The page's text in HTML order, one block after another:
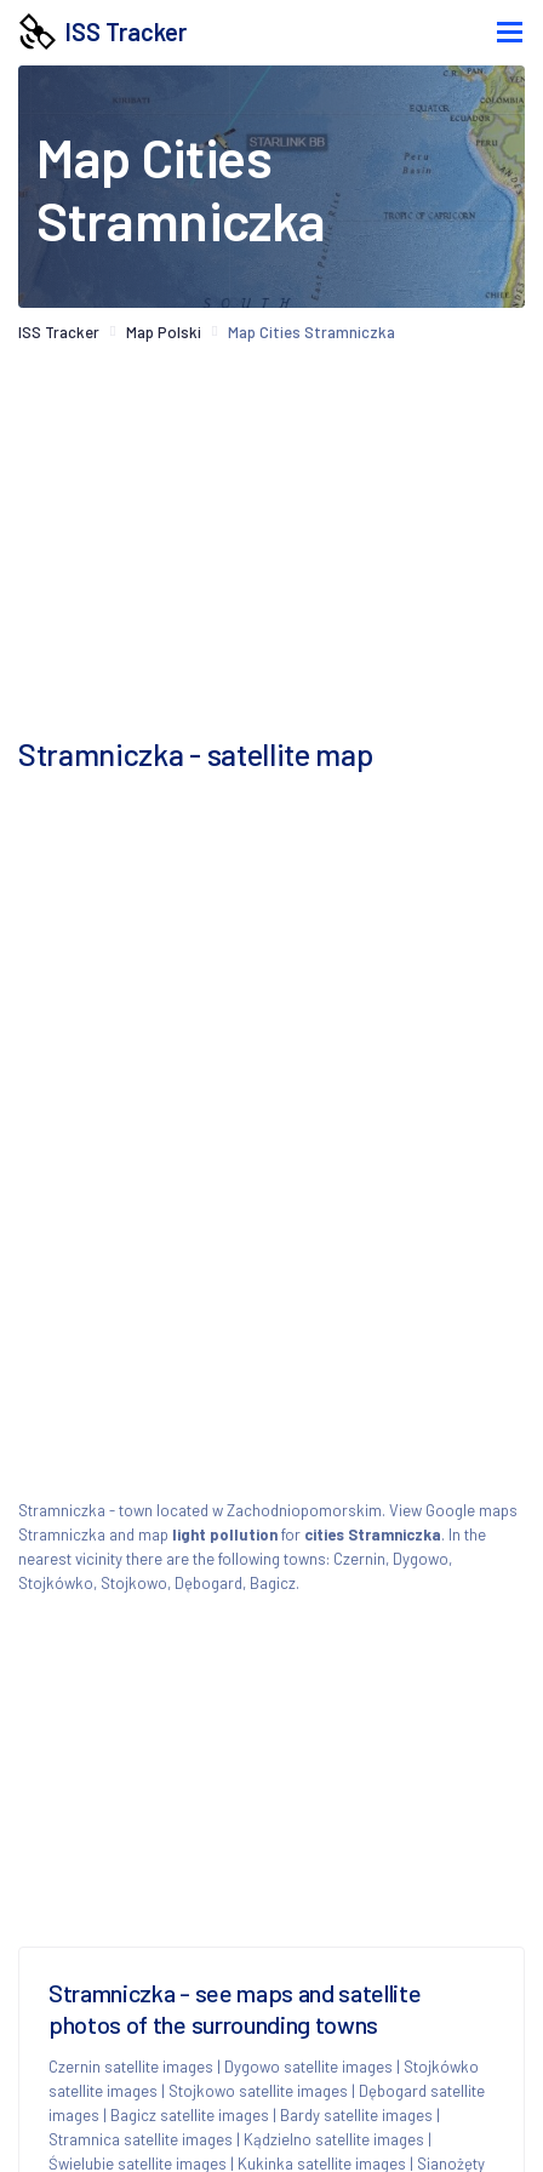
ISS Tracker
Map Cities
Stramniczka
ISS Tracker Map Polski Map Cities Stramniczka
Stramniczka - satellite map
Stramniczka - town located w Zachodniopomorskim. View Google maps
Stramniczka and map light pollutionfor cities Stramniczka. In the
nearest vicinity there are the following towns: Czernin, Dygowo,
Stojkówko, Stojkowo, Dębogard, Bagicz.
Stramniczka - see maps and satellite
photos of the surrounding towns
Czernin satellite images | Dygowo satellite images | Stojkówko
satellite images | Stojkowo satellite images | Dębogard satellite
images | Bagicz satellite images | Bardy satellite images |
Stramnica satellite images | Kądzielno satellite images |
Świelubie satellite images | Kukinka satellite images | Sianożęty